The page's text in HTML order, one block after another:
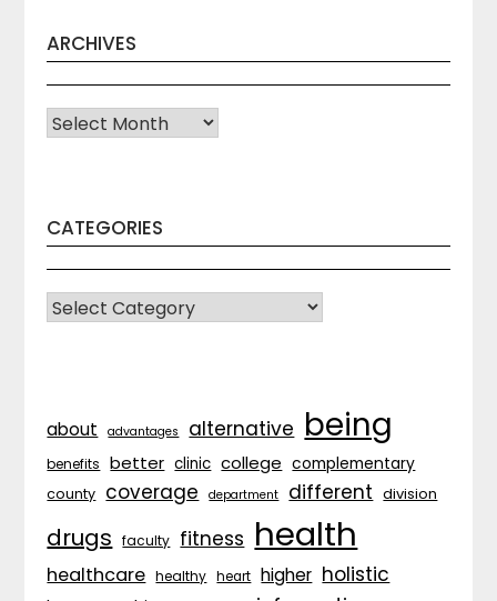
ARCHIVES
Archives
CATEGORIES
CATEGORIES
about advantages alternative being
benefits better clinic college complementary
county coverage department different division
drugs faculty fitness health
healthcare healthy heart higher holistic